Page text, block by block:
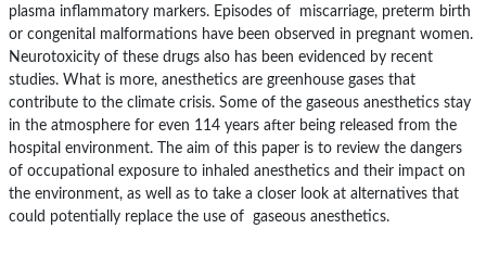
plasma inflammatory markers. Episodes of miscarriage, preterm birth
or congenital malformations have been observed in pregnant women.
Neurotoxicity of these drugs also has been evidenced by recent
studies. What is more, anesthetics are greenhouse gases that
contribute to the climate crisis. Some of the gaseous anesthetics stay
in the atmosphere for even 114 years after being released from the
hospital environment. The aim of this paper is to review the dangers
of occupational exposure to inhaled anesthetics and their impact on
the environment, as well as to take a closer look at alternatives that
could potentially replace the use of gaseous anesthetics.